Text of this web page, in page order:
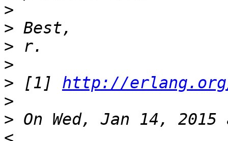
>
>
>
>
> [1] http://
>
> On Wed, Jan 14,